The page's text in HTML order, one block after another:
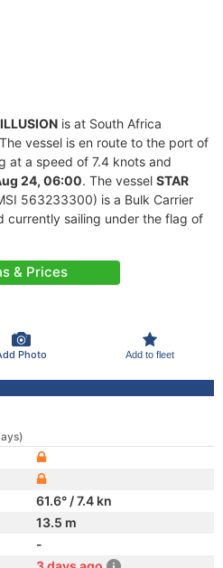
is at South Africa
vessel is en route to the port of
at a speed of 7.4 knots and
24, 06:00. The vessel STAR
563233300) is a Bulk Carrier
currently sailing under the flag of
& Prices
Photo Add to fleet
61.6° / 7.4 kn
13.5 m
-